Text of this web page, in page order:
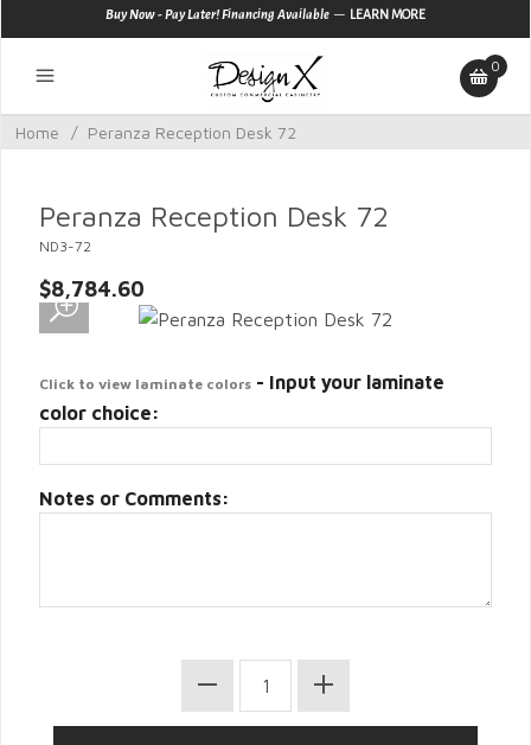
Buy Now - Pay Later! Financing Available — LEARN MORE
0
Home / Peranza Reception Desk 72
Peranza Reception Desk 72
ND3-72
$8,784.60
Click to view laminate colors - Input your laminate
color choice:
Notes or Comments: